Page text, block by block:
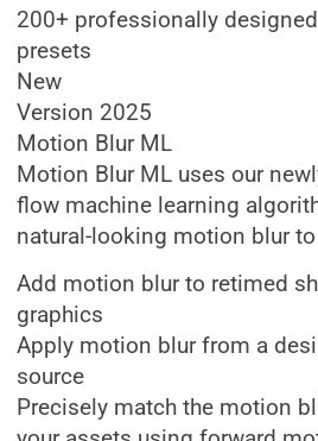
200+ professionally
presets
New
Version 2025
Motion Blur ML
Motion Blur ML uses our
flow machine learning
natural-looking motion blur
Add motion blur to retimed
graphics
Apply motion blur from a
source
Precisely match the motion